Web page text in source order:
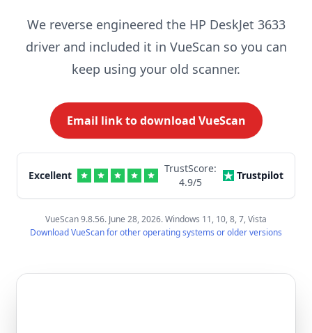
We reverse engineered the HP DeskJet 3633
driver and included it in VueScan so you can
keep using your old scanner.
Email link to download VueScan
Excellent
TrustScore:
4.9/5
Trustpilot
VueScan 9.8.56. June 28, 2026. Windows 11, 10, 8, 7, Vista
Download VueScan for other operating systems or older versions